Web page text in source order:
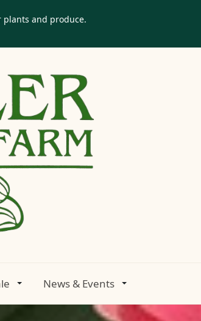
plants and produce.
News & Events